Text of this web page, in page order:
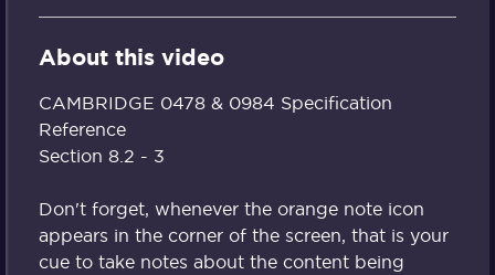
About this video
CAMBRIDGE 0478 & 0984 Specification
Reference
Section 8.2 - 3
Don't forget, whenever the orange note icon
appears in the corner of the screen, that is your
cue to take notes about the content being